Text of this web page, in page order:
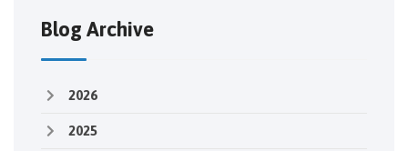
Blog Archive
2026
2025